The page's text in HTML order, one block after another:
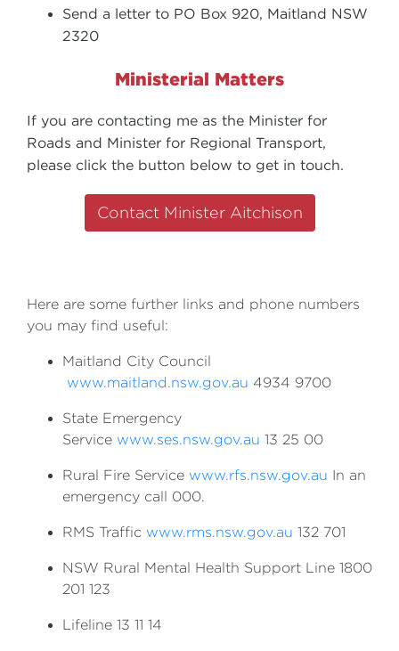
Send a letter to PO Box 920, Maitland NSW
2320
Ministerial Matters
If you are contacting me as the Minister for
Roads and Minister for Regional Transport,
please click the button below to get in touch.
Contact Minister Aitchison
Here are some further links and phone numbers
you may find useful:
Maitland City Council
www.maitland.nsw.gov.au 4934 9700
State Emergency
Service www.ses.nsw.gov.au 13 25 00
Rural Fire Service www.rfs.nsw.gov.au In an
emergency call 000.
RMS Traffic www.rms.nsw.gov.au 132 701
NSW Rural Mental Health Support Line 1800
201 123
Lifeline 13 11 14